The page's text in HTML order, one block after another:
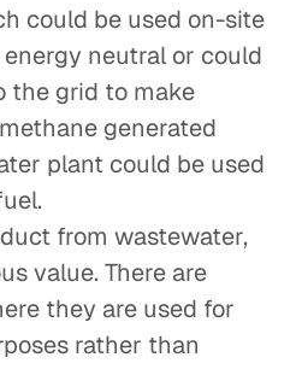
could be used on-site
neutral or could
the grid to make
generated
plant could be used
from wastewater,
value. There are
they are used for
rather than